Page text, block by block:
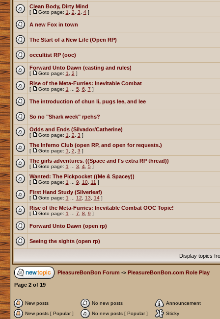
Clean Body, Dirty Mind
[ Goto page: 1 2 3 4]
A new Fox in town
The Start of a New Life (Open RP)
occultist RP (ooc)
Forward Unto Dawn (casting and rules)
[ Goto page: 1 2 ]
Rise of the Meta-Furries: Inevitable Combat
[ Goto page: 1 5 6 7 ]
The introduction of chun li, pugs lee, and lee
So no "Shark week" rpehs?
Odds and Ends (Silvador/Catherine)
[ Goto page: 1 2 3 ]
The Inferno Club (open RP, and open for requests.)
[ Goto page: 1 2 3 ]
The girls adventures. ((Space and I's extra RP thread))
[ Goto page: 1 3 4, 5 ]
Wanted: The Pickpocket ((Me & Spacey))
[ Goto page: 1 9 10, 11 ]
First Hand Study (Silverleaf)
[ Goto page: 1 12 13 14]
Rise of the Meta-Furries: Inevitable Combat OOC Topic!
[ Goto page: 1 7 8 9 ]
Forward Unto Dawn (open rp)
Seeing the sights (open rp)
Display topics
PleasureBonBon Forum -> PleasureBonBon.com Role Play
Page 2of 19
New posts No new posts
Announcement
New posts [ Popular ]
No new posts [ Popular ] Sticky